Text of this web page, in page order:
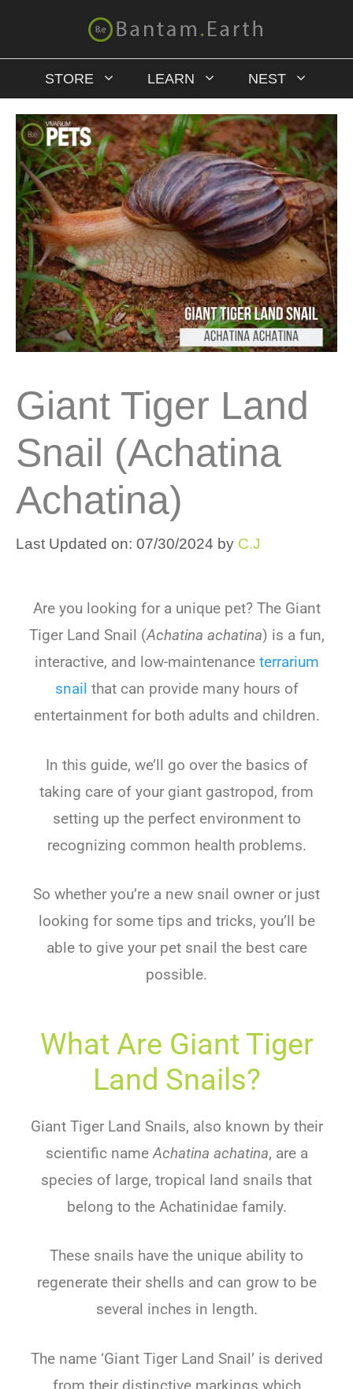
STORE LEARN NEST
Giant Tiger Land
Snail (Achatina
Achatina)
Last Updated on: 07/30/2024 by C.J
Are you looking for a unique pet? The Giant
Tiger Land Snail (Achatina achatina) is a fun,
interactive, and low-maintenance terrarium
snail that can provide many hours of
entertainment for both adults and children.
In this guide, we’ll go over the basics of
taking care of your giant gastropod, from
setting up the perfect environment to
recognizing common health problems.
So whether you’re a new snail owner or just
looking for some tips and tricks, you’ll be
able to give your pet snail the best care
possible.
What Are Giant Tiger
Land Snails?
Giant Tiger Land Snails, also known by their
scientific nameAchatina achatina, are a
species of large, tropical land snails that
belong to the Achatinidae family.
These snails have the unique ability to
regenerate their shells and can grow to be
several inches in length.
The name ‘Giant Tiger Land Snail’ is derived